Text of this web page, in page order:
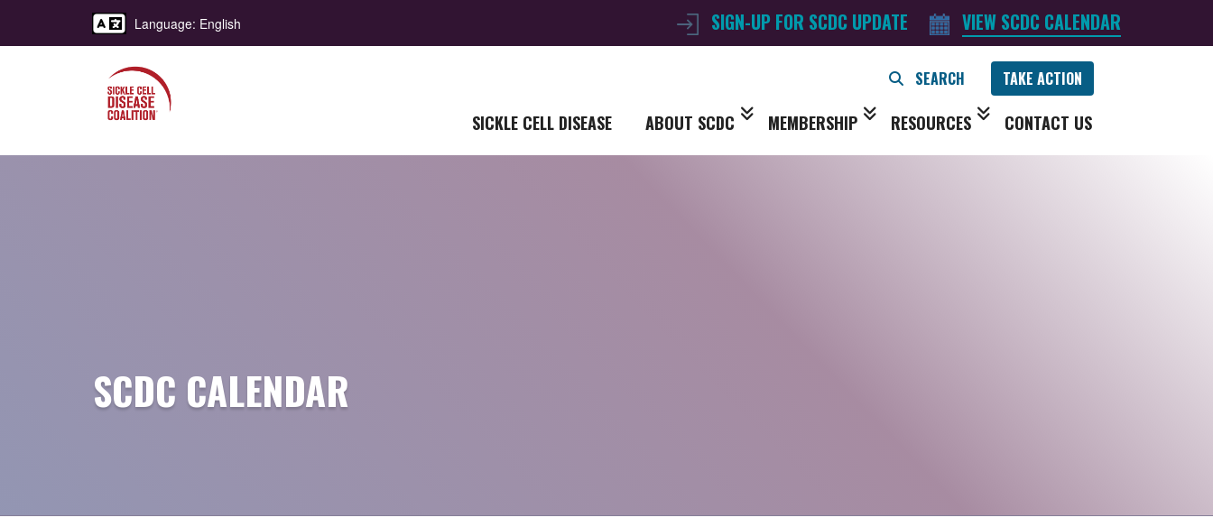
Language: English SIGN-UP FOR SCDC UPDATE VIEW SCDC CALENDAR
TAKE ACTION
SICKLE CELL DISEASE ABOUT SCDC MEMBERSHIP RESOURCES CONTACT US
SCDC CALENDAR